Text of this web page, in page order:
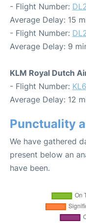
- Flight Number:
Average Delay: 15
- Flight Number:
Average Delay: 9
KLM Royal Dutch
- Flight Number:
Average Delay: 12
Punctuality
We have gathered
present below an
have been.